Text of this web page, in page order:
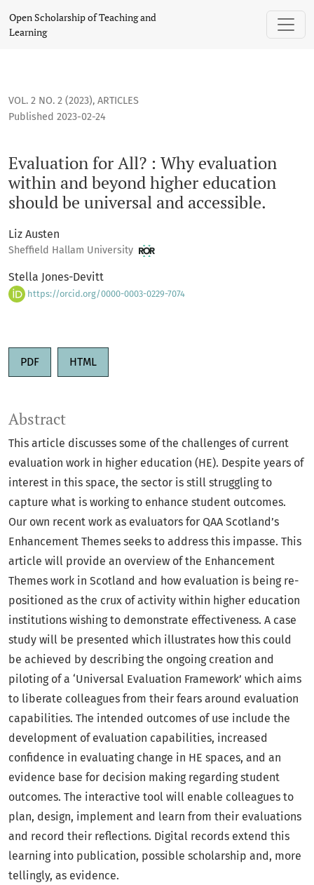
Evaluation for All? : Why evaluation within and beyond
Open Scholarship of Teaching and
Learning
VOL. 2 NO. 2 (2023), ARTICLES
Evaluation for All? : Why evaluation
within and beyond higher education
should be universal and accessible.
Published 2023-02-24
Liz Austen
Sheffield Hallam University
Stella Jones-Devitt
https://orcid.org/0000-0003-0229-7074
PDF HTML
Abstract
This article discusses some of the challenges of current
evaluation work in higher education (HE). Despite years of
interest in this space, the sector is still struggling to
capture what is working to enhance student outcomes.
Our own recent work as evaluators for QAA Scotland’s
Enhancement Themes seeks to address this impasse. This
article will provide an overview of the Enhancement
Themes work in Scotland and how evaluation is being re-
positioned as the crux of activity within higher education
institutions wishing to demonstrate effectiveness. A case
study will be presented which illustrates how this could
be achieved by describing the ongoing creation and
piloting of a ‘Universal Evaluation Framework’ which aims
to liberate colleagues from their fears around evaluation
capabilities. The intended outcomes of use include the
development of evaluation capabilities, increased
confidence in evaluating change in HE spaces, and an
evidence base for decision making regarding student
outcomes. The interactive tool will enable colleagues to
plan, design, implement and learn from their evaluations
and record their reflections. Digital records extend this
learning into publication, possible scholarship and, more
tellingly, as evidence.